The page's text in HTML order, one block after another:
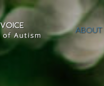
ABOUT